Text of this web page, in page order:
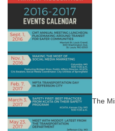
The